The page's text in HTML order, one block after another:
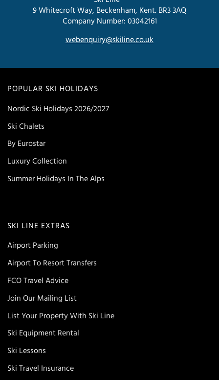
POPULAR SKI HOLIDAYS
Nordic Ski Holidays 2026/2027
Ski Chalets
By Eurostar
Luxury Collection
Summer Holidays In The Alps
SKI LINE EXTRAS
Airport Parking
Airport To Resort Transfers
FCO Travel Advice
Join Our Mailing List
List Your Property With Ski Line
Ski Equipment Rental
Ski Lessons
Ski Travel Insurance
9 Whitecroft Way, Beckenham, Kent. BR3 3AQ
Company Number: 03042161
webenquiry@skiline.co.uk